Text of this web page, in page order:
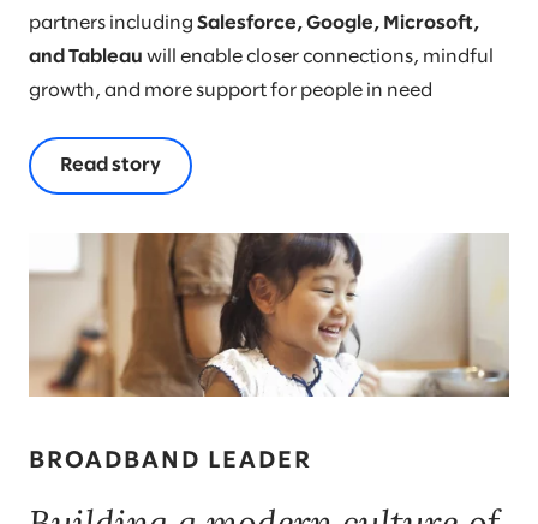
partners including Salesforce, Google, Microsoft,
and Tableau will enable closer connections, mindful
growth, and more support for people in need
Read story
BROADBAND LEADER